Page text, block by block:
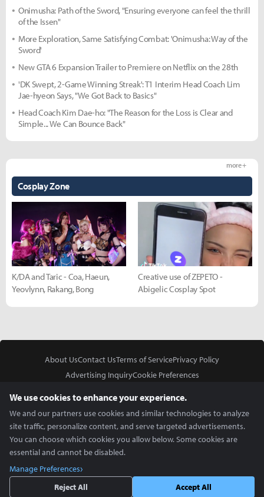
Onimusha: Path of the Sword, "Ensuring everyone can feel the thrill
of the Issen"
More Exploration, Same Satisfying Combat: 'Onimusha: Way of the
Sword'
New GTA 6 Expansion Trailer to Premiere on Netflix on the 28th
'DK Swept, 2-Game Winning Streak': T1 Interim Head Coach Lim
Jae-hyeon Says, "We Got Back to Basics"
Head Coach Kim Dae-ho: "The Reason for the Loss is Clear and
Simple... We Can Bounce Back"
Cosplay Zone
more +
K/DA and Taric - Coa, Haeun,
Yeovlynn, Rakang, Bong
Creative use of ZEPETO -
Abigelic Cosplay Spot
About UsContact UsTerms of ServicePrivacy Policy
Advertising InquiryCookie Preferences
Copyright © 2026 Inven Global English, LLC. All rights reserved.
We use cookies to enhance your experience.
We and our partners use cookies and similar technologies to analyze
site traffic, personalize content, and serve targeted advertisements.
You can choose which cookies you allow below. Some cookies are
essential and cannot be disabled.
Manage Preferences
Reject All
Accept All